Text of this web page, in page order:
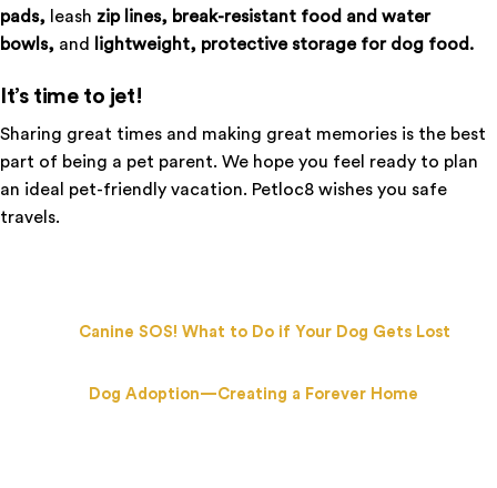
pads, leash zip lines, break-resistant food and water
bowls, and lightweight, protective storage for dog food.
It’s time to jet!
Sharing great times and making great memories is the best
part of being a pet parent. We hope you feel ready to plan
an ideal pet-friendly vacation. Petloc8 wishes you safe
travels.
Canine SOS! What to Do if Your Dog Gets Lost
Dog Adoption—Creating a Forever Home